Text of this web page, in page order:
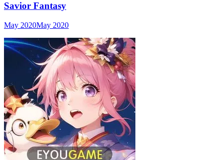
Savior Fantasy
May 2020May 2020